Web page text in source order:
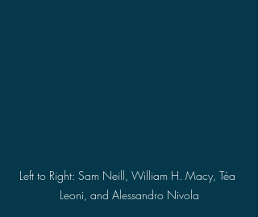
Left to Right: Sam Neill, William H. Macy, Téa
Leoni, and Alessandro Nivola